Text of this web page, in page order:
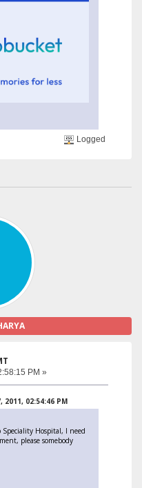
Logged
PM »
02:54:46 PM
Hospital, I need
please somebody